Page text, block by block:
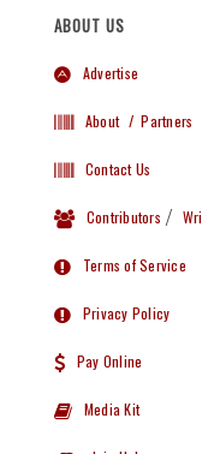
ABOUT US
Advertise
About / Partners
Contact Us
Contributors /
Terms of Service
Privacy Policy
Pay Online
Media Kit